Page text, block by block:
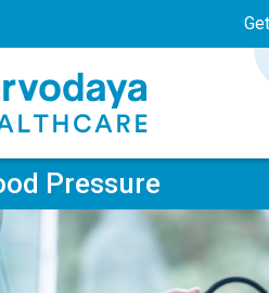
Pressure